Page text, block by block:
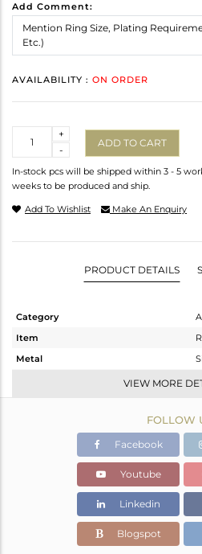
Add Comment:
AVAILABILITY : ON ORDER
-
+
ADD TO CART
In-stock pcs will be shipped within 3 - 5
weeks to be produced and ship.
Add To Wishlist Make An Enquiry
PRODUCT DETAILS
Category
Item
Metal
Color Stone Weight
VIEW MORE
FOLLOW
Facebook
Youtube
Linkedin
Blogspot